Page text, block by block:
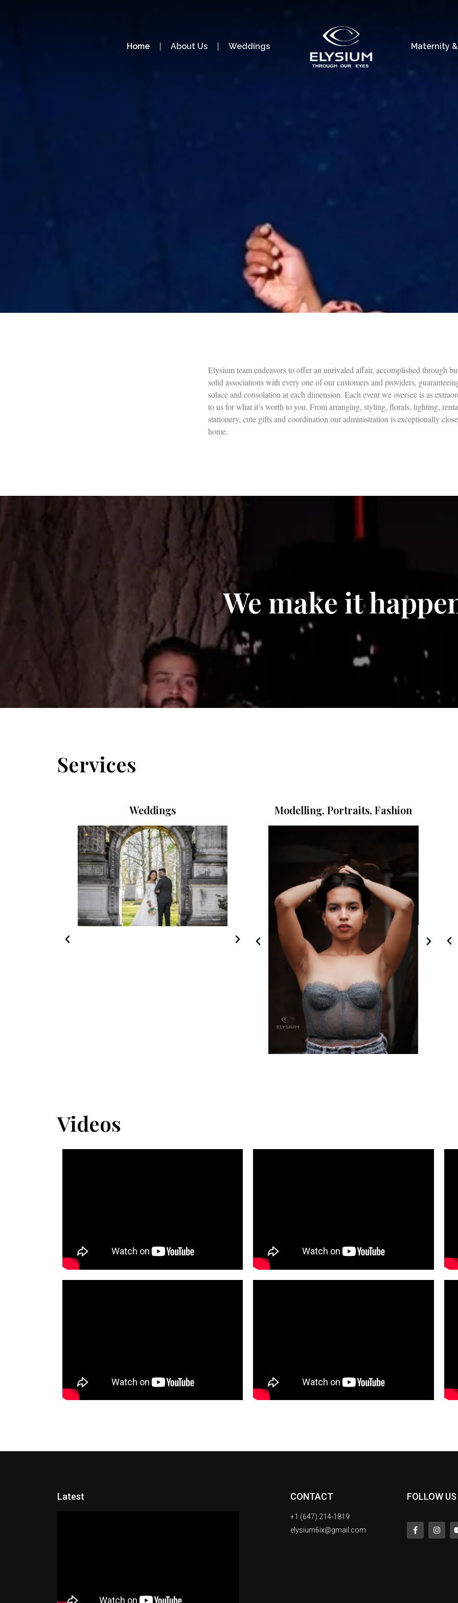
Home About Us Weddings Maternity
Elysium team endeavors to offer an unrivaled affair, accomplished through
solid associations with every one of our customers and providers,
solace and consolation at each dimension. Each event we oversee is as
to us for what it’s worth to you. From arranging, styling, florals, lighting,
stationery, cute gifts and coordination our administration is exceptionally
home.
We make it
Services
Weddings Modelling, Portraits, Fashion
Videos
Latest CONTACT
+1 (647) 214-1819
elysium6ix@gmail.com
FOLLOW US